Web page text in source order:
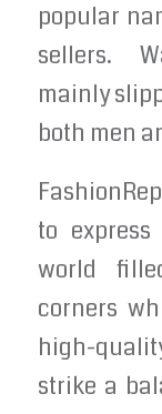
popular
sellers.
mainly
both men
to
world
corners
high-
strike a